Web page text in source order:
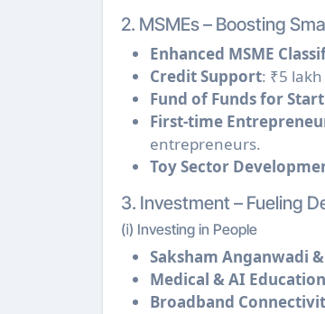
2. MSMEs – Boosting
Enhanced MSME
Credit Support: ₹5
Fund of Funds for
First-time
entrepreneurs.
Toy Sector
3. Investment – Fueling
(ⅰ) Investing in People
Saksham Anganwadi
Medical & AI Education
Broadband